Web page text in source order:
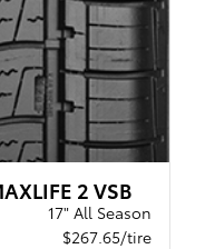
2 VSB
17" All Season
$267.65/tire